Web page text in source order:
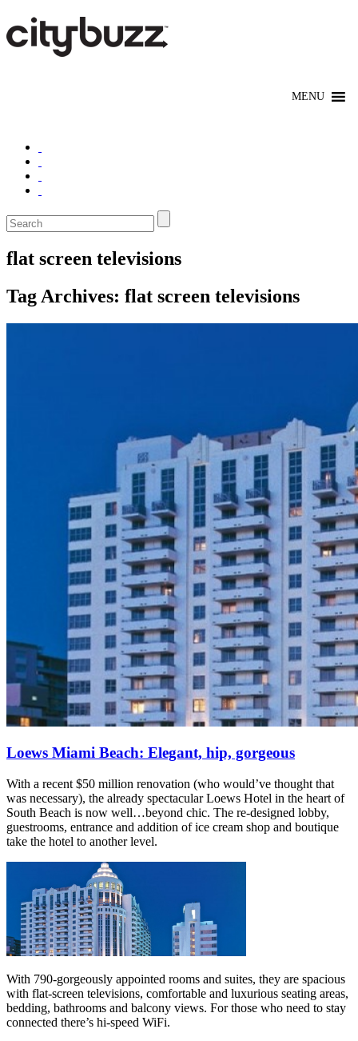
flat screen televisions
Tag Archives: flat screen televisions
Loews Miami Beach: Elegant, hip, gorgeous
With a recent $50 million renovation (who would’ve thought that
was necessary), the already spectacular Loews Hotel in the heart of
South Beach is now well…beyond chic. The re-designed lobby,
guestrooms, entrance and addition of ice cream shop and boutique
take the hotel to another level.
With 790-gorgeously appointed rooms and suites, they are spacious
with flat-screen televisions, comfortable and luxurious seating areas,
bedding, bathrooms and balcony views. For those who need to stay
connected there’s hi-speed WiFi.